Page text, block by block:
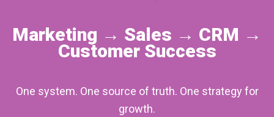
Marketing → Sales → CRM →
Customer Success
One system. One source of truth. One strategy for
growth.